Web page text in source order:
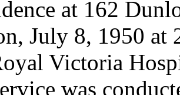
at 162
July 8, 1950 at
Victoria
was